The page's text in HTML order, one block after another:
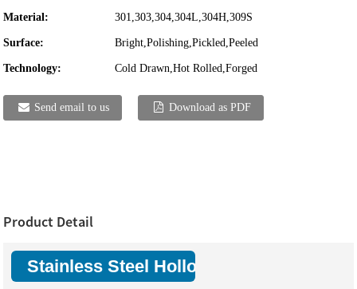
Material: 301,303,304,304L,304H,309S
Surface: Bright,Polishing,Pickled,Peeled
Technology: Cold Drawn,Hot Rolled,Forged
Send email to us Download as PDF
Product Detail
Stainless Steel Hollow Bar: